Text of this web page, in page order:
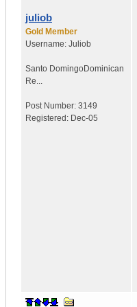
juliob
Gold Member
Username: Juliob
Santo DomingoDominican
Re...
Post Number: 3149
Registered: Dec-05